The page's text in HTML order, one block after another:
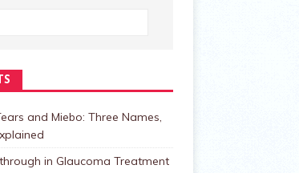
and Miebo: Three Names,
in Glaucoma Treatment